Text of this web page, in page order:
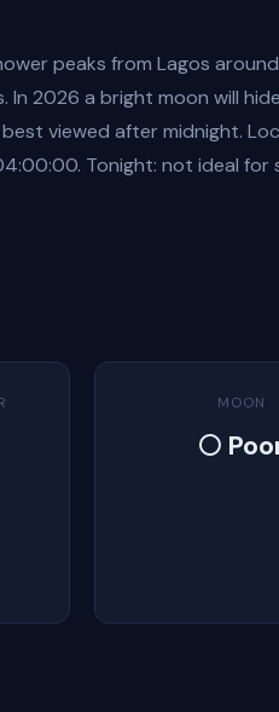
peaks from Lagos
In 2026 a bright moon will
viewed after midnight.
Tonight: not ideal for
MOON
🌕